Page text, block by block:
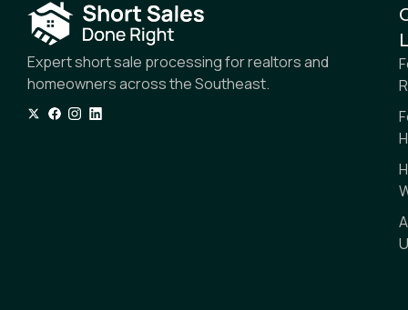
Expert short sale processing for realtors and
homeowners across the Southeast.